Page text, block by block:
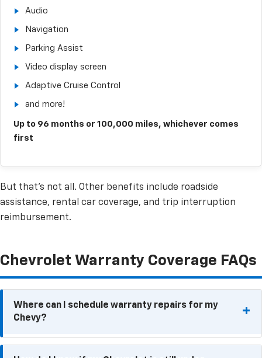
Audio
Navigation
Parking Assist
Video display screen
Adaptive Cruise Control
and more!
Up to 96 months or 100,000 miles, whichever comes
first
But that’s not all. Other benefits include roadside
assistance, rental car coverage, and trip interruption
reimbursement.
Chevrolet Warranty Coverage FAQs
Where can I schedule warranty repairs for my
Chevy?
Because warranty repairs need to be performed at a